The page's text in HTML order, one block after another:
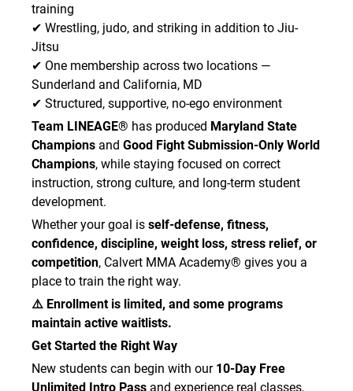
training
✔ Wrestling, judo, and striking in addition to Jiu-
Jitsu
✔ One membership across two locations —
Sunderland and California, MD
✔ Structured, supportive, no-ego environment
Team LINEAGE® has produced Maryland State
Champions and Good Fight Submission-Only World
Champions, while staying focused on correct
instruction, strong culture, and long-term student
development.
Whether your goal is self-defense, fitness,
confidence, discipline, weight loss, stress relief, or
competition, Calvert MMA Academy® gives you a
place to train the right way.
⚠️ Enrollment is limited, and some programs
maintain active waitlists.
Get Started the Right Way
New students can begin with our 10-Day Free
Unlimited Intro Pass and experience real classes,